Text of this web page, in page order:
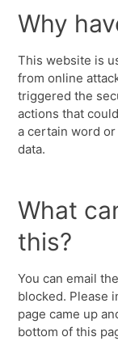
Why
This website is
from online
triggered the
actions that
a certain word or
data.
What
this?
You can email
blocked. Please
page came up
bottom of this